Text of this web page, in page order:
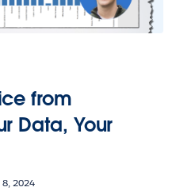
from
Data, Your
2024